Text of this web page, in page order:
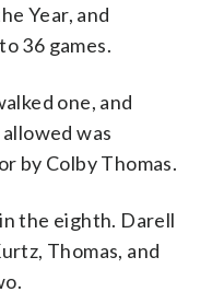
Year, and
36 games.
one, and
was
by Colby Thomas.
the eighth. Darell
Thomas, and